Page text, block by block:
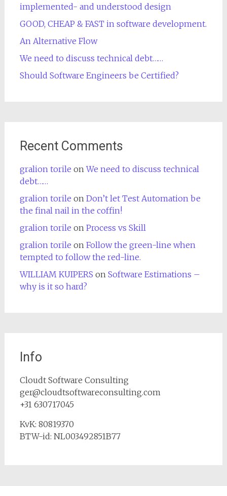
implemented- and understood design
GOOD, CHEAP & FAST in software development.
An Alternative Flow
We need to discuss technical debt……
Should Software Engineers be Certified?
Recent Comments
gralion torile onWe need to discuss technical
debt……
gralion torile on Don’t let Test Automation be
the final nail in the coffin!
gralion torile on Process vs Skill
gralion torile on Follow the green-line when
tempted to follow the red-line.
WILLIAM KUIPERS on Software Estimations –
why is it so hard?
Info
Cloudt Software Consulting
ger@cloudtsoftwareconsulting.com
+31 630717045
KvK: 80819370
BTW-id: NL003492851B77